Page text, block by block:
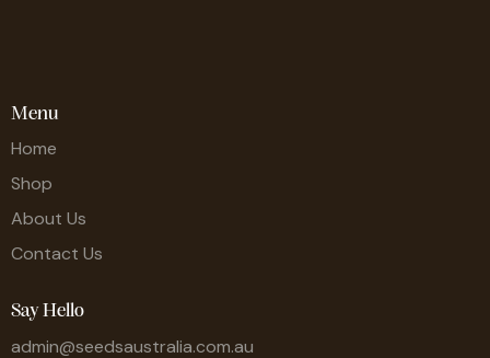
Menu
Home
Shop
About Us
Contact Us
Say Hello
admin@seedsaustralia.com.au